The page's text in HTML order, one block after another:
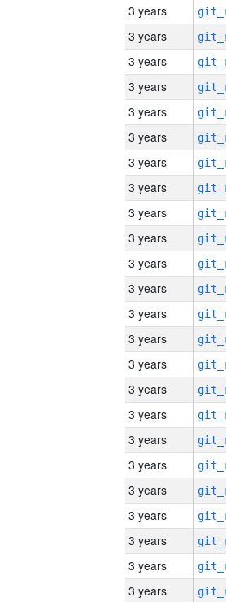
3 years
3 years
3 years
3 years
3 years
3 years
3 years
3 years
3 years
3 years
3 years
3 years
3 years
3 years
3 years
3 years
3 years
3 years
3 years
3 years
3 years
3 years
3 years
3 years